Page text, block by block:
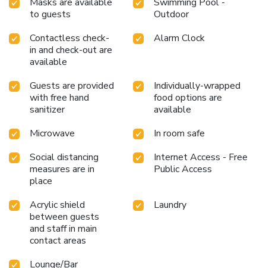
to guests
Outdoor
Contactless check-
in and check-out are
available
Alarm Clock
Guests are provided
with free hand
sanitizer
Individually-wrapped
food options are
available
Microwave
In room safe
Social distancing
measures are in
place
Internet Access - Free
Public Access
Acrylic shield
between guests
and staff in main
contact areas
Laundry
Lounge/Bar